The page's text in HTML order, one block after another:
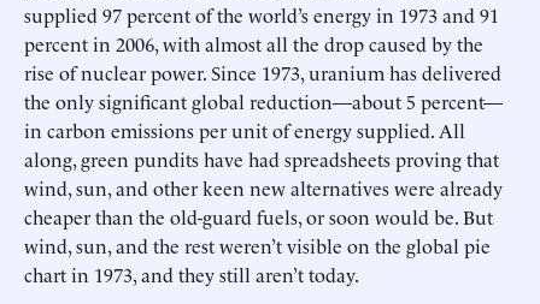
supplied 97 percent of the world’s energy in 1973 and 91
percent in 2006, with almost all the drop caused by the
rise of nuclear power. Since 1973, uranium has delivered
the only significant global reduction—about 5 percent—
in carbon emissions per unit of energy supplied. All
along, green pundits have had spreadsheets proving that
wind, sun, and other keen new alternatives were already
cheaper than the old-guard fuels, or soon would be. But
wind, sun, and the rest weren’t visible on the global pie
chart in 1973, and they still aren’t today.